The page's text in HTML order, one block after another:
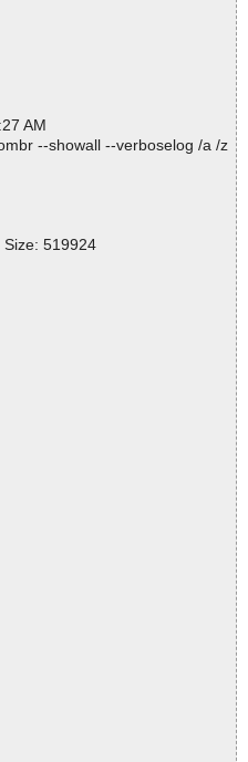
AM
--showall --verboselog /a /z
519924